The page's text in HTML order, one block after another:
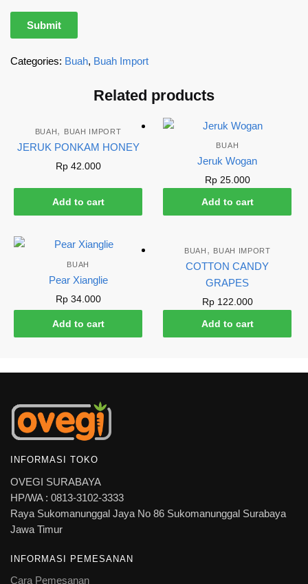
Categories: Buah, Buah Import
Related products
BUAH , BUAH IMPORT
JERUK PONKAM HONEY
Rp42.000
Add to cart
BUAH
Jeruk Wogan
Rp25.000
Add to cart
BUAH
Pear Xianglie
Rp34.000
Add to cart
BUAH , BUAH IMPORT
COTTON CANDY
GRAPES
Rp122.000
Add to cart
INFORMASI TOKO
OVEGI SURABAYA
HP/WA : 0813-3102-3333
Raya Sukomanunggal Jaya No 86 Sukomanunggal Surabaya
Jawa Timur
INFORMASI PEMESANAN
Cara Pemesanan